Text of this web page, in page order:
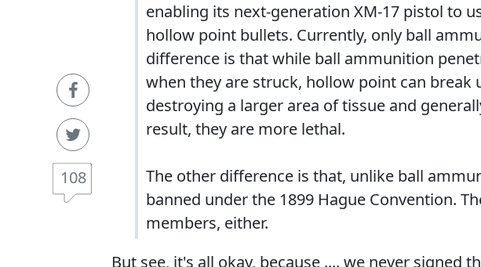
108
enabling its next-generation XM-17 pistol to
hollow point bullets. Currently, only ball
difference is that while ball ammunition
when they are struck, hollow point can break
destroying a larger area of tissue and
result, they are more lethal.
The other difference is that, unlike ball
banned under the 1899 Hague Convention.
members, either.
But see, it's all okay, because .... we never signed